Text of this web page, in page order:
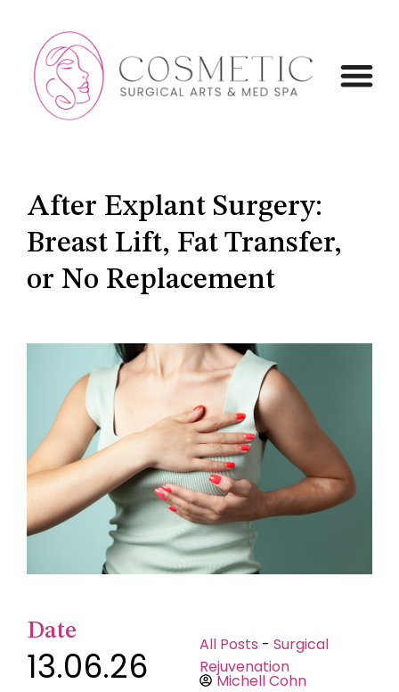
After Explant Surgery:
Breast Lift, Fat Transfer,
or No Replacement
Date
13.06.26
All Posts - Surgical
Rejuvenation
Michell Cohn